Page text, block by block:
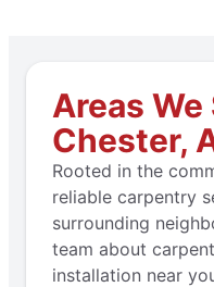
Areas
Chester,
Rooted in the
reliable carpentry
surrounding
team about
installation near